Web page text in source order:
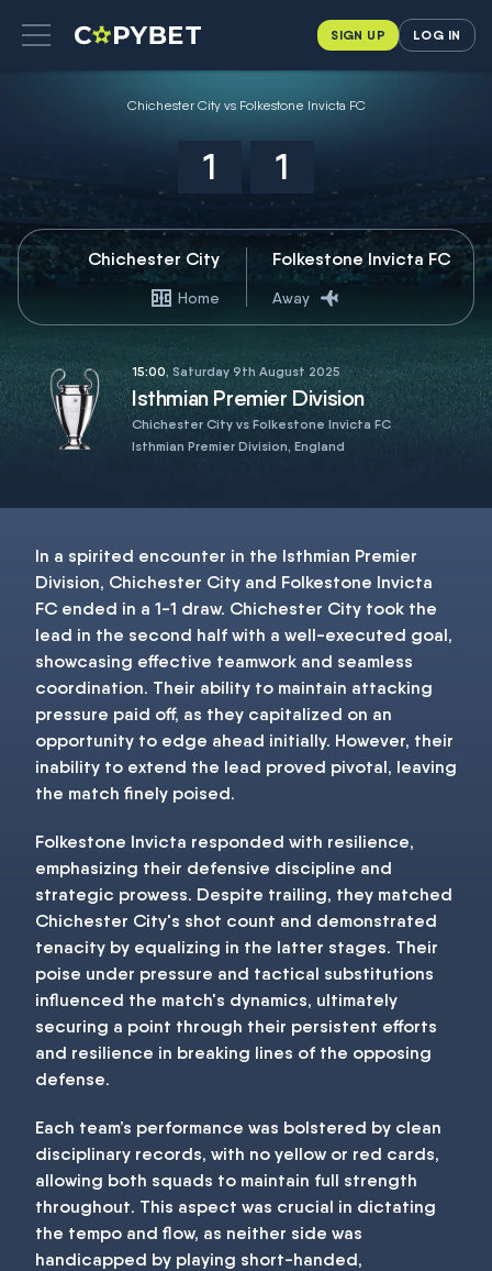
SIGN UP LOG IN
Chichester City vs Folkestone Invicta FC
1 1
Chichester City
Home
Folkestone Invicta FC
Away
15:00, Saturday 9th August 2025
Isthmian Premier Division
Chichester City vs Folkestone Invicta FC
Isthmian Premier Division, England
In a spirited encounter in the Isthmian Premier
Division, Chichester City and Folkestone Invicta
FC ended in a 1-1 draw. Chichester City took the
lead in the second half with a well-executed goal,
showcasing effective teamwork and seamless
coordination. Their ability to maintain attacking
pressure paid off, as they capitalized on an
opportunity to edge ahead initially. However, their
inability to extend the lead proved pivotal, leaving
the match finely poised.
Folkestone Invicta responded with resilience,
emphasizing their defensive discipline and
strategic prowess. Despite trailing, they matched
Chichester City's shot count and demonstrated
tenacity by equalizing in the latter stages. Their
poise under pressure and tactical substitutions
influenced the match's dynamics, ultimately
securing a point through their persistent efforts
and resilience in breaking lines of the opposing
defense.
Each team’s performance was bolstered by clean
disciplinary records, with no yellow or red cards,
allowing both squads to maintain full strength
throughout. This aspect was crucial in dictating
the tempo and flow, as neither side was
handicapped by playing short-handed,